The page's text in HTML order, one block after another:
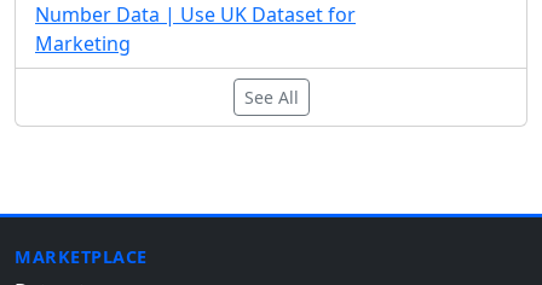
Number Data | Use UK Dataset for
Marketing
See All
MARKETPLACE